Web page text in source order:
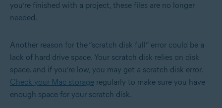
you’re finished with a project, these files are no longer
needed.
Another reason for the “scratch disk full” error could be a
lack of hard drive space. Your scratch disk relies on disk
space, and if you’re low, you may get a scratch disk error.
Check your Mac storage regularly to make sure you have
enough space for your scratch disk.